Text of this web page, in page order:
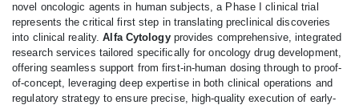
novel oncologic agents in human subjects, a Phase I clinical trial
represents the critical first step in translating preclinical discoveries
into clinical reality.Alfa Cytologyprovides comprehensive, integrated
research services tailored specifically for oncology drug development,
offering seamless support from first-in-human dosing through to proof-
of-concept, leveraging deep expertise in both clinical operations and
regulatory strategy to ensure precise, high-quality execution of early-